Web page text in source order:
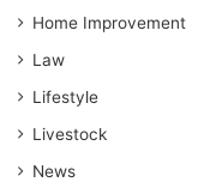
Home Improvement
Law
Lifestyle
Livestock
News